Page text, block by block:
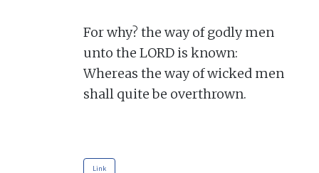
For why? the way of godly men
unto the LORD is known:
Whereas the way of wicked men
shall quite be overthrown.
Link